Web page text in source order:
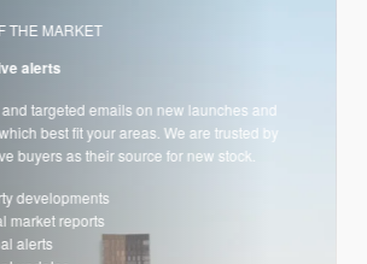
THE MARKET
alerts
targeted emails on new launches and
best fit your areas. We are trusted by
buyers as their source for new stock.
developments
market reports
alerts